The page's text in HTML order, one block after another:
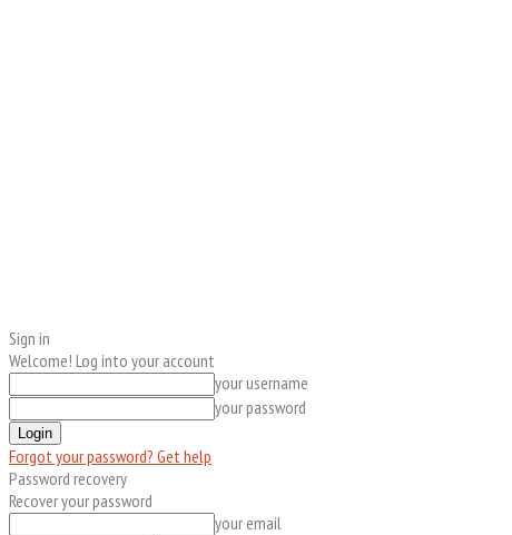
Sign in
Welcome! Log into your account
your username
your password
Forgot your password? Get help
Password recovery
Recover your password
your email